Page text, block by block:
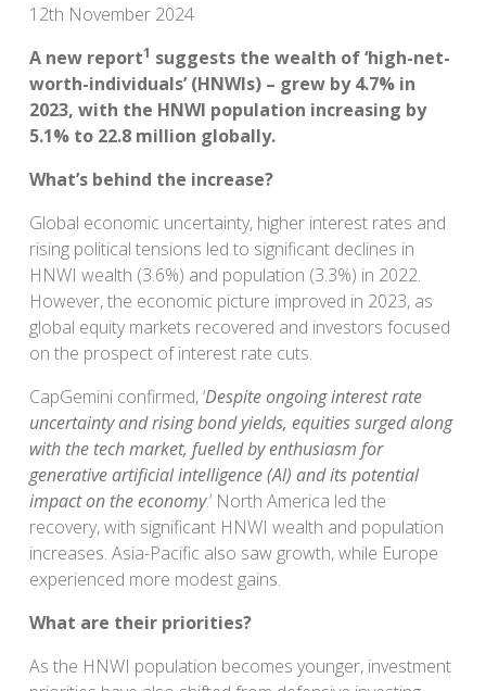
12th November 2024
A new report1 suggests the wealth of ‘high-net-
worth-individuals’ (HNWIs) – grew by 4.7% in
2023, with the HNWI population increasing by
5.1% to 22.8 million globally.
What’s behind the increase?
Global economic uncertainty, higher interest rates and
rising political tensions led to significant declines in
HNWI wealth (3.6%) and population (3.3%) in 2022.
However, the economic picture improved in 2023, as
global equity markets recovered and investors focused
on the prospect of interest rate cuts.
CapGemini confirmed, ‘Despite ongoing interest rate
uncertainty and rising bond yields, equities surged along
with the tech market, fuelled by enthusiasm for
generative artificial intelligence (Al) and its potential
impact on the economy.’ North America led the
recovery, with significant HNWI wealth and population
increases. Asia-Pacific also saw growth, while Europe
experienced more modest gains.
What are their priorities?
As the HNWI population becomes younger, investment